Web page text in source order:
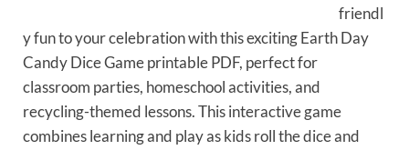
friendl
y fun to your celebration with this exciting Earth Day
Candy Dice Game printable PDF, perfect for
classroom parties, homeschool activities, and
recycling-themed lessons. This interactive game
combines learning and play as kids roll the dice and